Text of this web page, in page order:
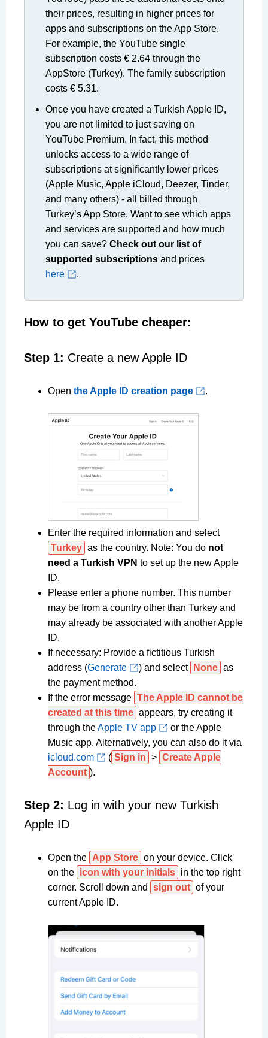
their prices, resulting in higher prices for
apps and subscriptions on the App Store.
For example, the YouTube single
subscription costs € 2.64 through the
AppStore (Turkey). The family subscription
costs € 5.31.
Once you have created a Turkish Apple ID,
you are not limited to just saving on
YouTube Premium. In fact, this method
unlocks access to a wide range of
subscriptions at significantly lower prices
(Apple Music, Apple iCloud, Deezer, Tinder,
and many others) - all billed through
Turkey’s App Store. Want to see which apps
and services are supported and how much
you can save? Check out our list of
supported subscriptions and prices
here
.
How to get YouTube cheaper:
Step 1: Create a new Apple ID
Open the Apple ID creation page .
Enter the required information and select
Turkey as the country. Note: You do not
need a Turkish VPN to set up the new Apple
ID.
Please enter a phone number. This number
may be from a country other than Turkey and
may already be associated with another Apple
ID.
If necessary: Provide a fictitious Turkish
address (Generate ) and select None as
the payment method.
If the error message The Apple ID cannot be
created at this time appears, try creating it
through theApple TV app
or the Apple
Music app. Alternatively, you can also do it via
icloud.com
( Sign in > Create Apple
Account ).
Step 2: Log in with your new Turkish
Apple ID
Open the App Store on your device. Click
on the icon with your initials in the top right
corner. Scroll down and
sign out of your
current Apple ID.